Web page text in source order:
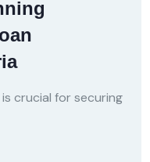
crucial for securing